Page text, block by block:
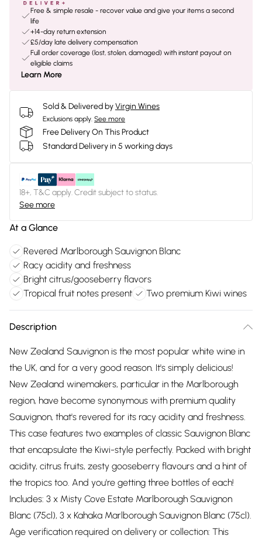
Free & simple resale - recover value and give your items a second
life
+14-day return extension
£5/day late delivery compensation
Full order coverage (lost, stolen, damaged) with instant payout on
eligible claims
Learn More
Sold & Delivered byVirgin Wines
Exclusions apply. See more
Free Delivery On This Product
Standard Delivery in 5 working days
18+, T&C apply. Credit subject to status.
See more
At a Glance
Revered Marlborough Sauvignon Blanc
Racy acidity and freshness
Bright citrus/gooseberry flavors
Tropical fruit notes present
Two premium Kiwi wines
Description
New Zealand Sauvignon is the most popular white wine in
the UK, and for a very good reason. It's simply delicious!
New Zealand winemakers, particular in the Marlborough
region, have become synonymous with premium quality
Sauvignon, that's revered for its racy acidity and freshness.
This case features two examples of classic Sauvignon Blanc
that encapsulate the Kiwi-style perfectly. Packed with bright
acidity, citrus fruits, zesty gooseberry flavours and a hint of
the tropics too. And you're getting three bottles of each!
Includes: 3 x Misty Cove Estate Marlborough Sauvignon
Blanc (75cl), 3 x Kahaka Marlborough Sauvignon Blanc (75cl).
Age verification required on delivery or collection: This